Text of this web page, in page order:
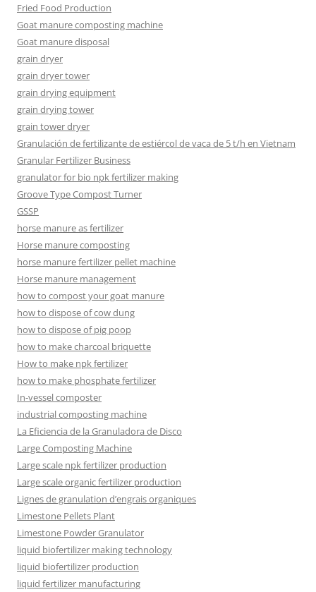
Fried Food Production
Goat manure composting machine
Goat manure disposal
grain dryer
grain dryer tower
grain drying equipment
grain drying tower
grain tower dryer
Granulación de fertilizante de estiércol de vaca de 5 t/h en Vietnam
Granular Fertilizer Business
granulator for bio npk fertilizer making
Groove Type Compost Turner
GSSP
horse manure as fertilizer
Horse manure composting
horse manure fertilizer pellet machine
Horse manure management
how to compost your goat manure
how to dispose of cow dung
how to dispose of pig poop
how to make charcoal briquette
How to make npk fertilizer
how to make phosphate fertilizer
In-vessel composter
industrial composting machine
La Eficiencia de la Granuladora de Disco
Large Composting Machine
Large scale npk fertilizer production
Large scale organic fertilizer production
Lignes de granulation d’engrais organiques
Limestone Pellets Plant
Limestone Powder Granulator
liquid biofertilizer making technology
liquid biofertilizer production
liquid fertilizer manufacturing